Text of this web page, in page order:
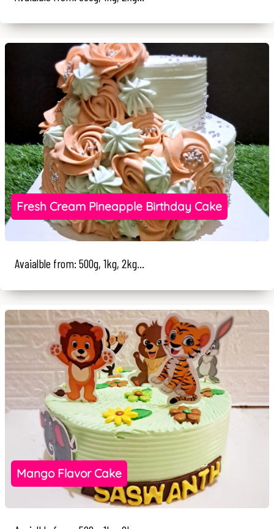
Fresh Cream Pineapple Birthday Cake
Avaialble from: 500g, 1kg, 2kg...
Mango Flavor Cake